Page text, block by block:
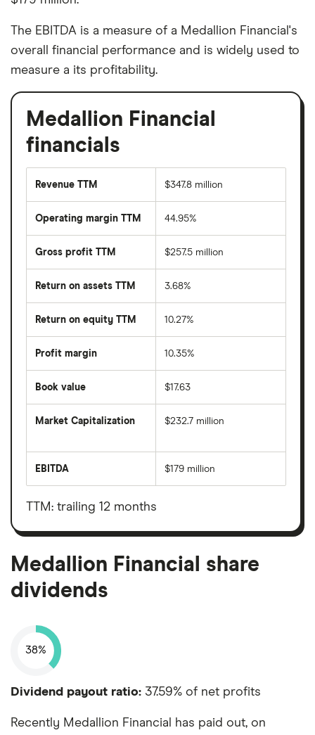
The EBITDA is a measure of a Medallion Financial's
overall financial performance and is widely used to
measure a its profitability.
Medallion Financial
financials
Revenue TTM $347.8 million
Operating margin TTM 44.95%
Gross profit TTM $257.5 million
Return on assets TTM 3.68%
Return on equity TTM 10.27%
Profit margin 10.35%
Book value $17.63
Market Capitalization
total
value
outstanding
shares
$232.7 million
EBITDA
before
taxes,
depreciation
amortisation
$179 million
TTM: trailing 12 months
Medallion Financial share
dividends
38%
Dividend payout ratio: 37.59% of net profits
Recently Medallion Financial has paid out, on